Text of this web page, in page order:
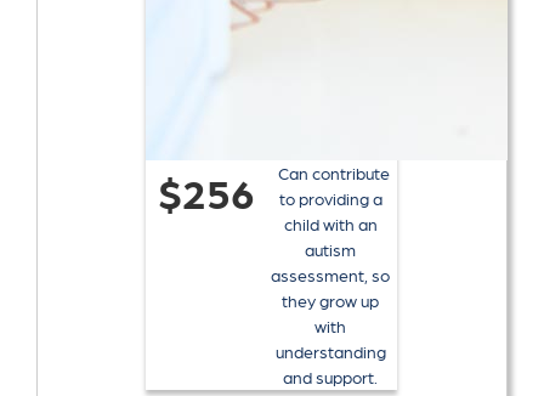
$256
Can contribute
to providing a
child with an
autism
assessment, so
they grow up
with
understanding
and support.